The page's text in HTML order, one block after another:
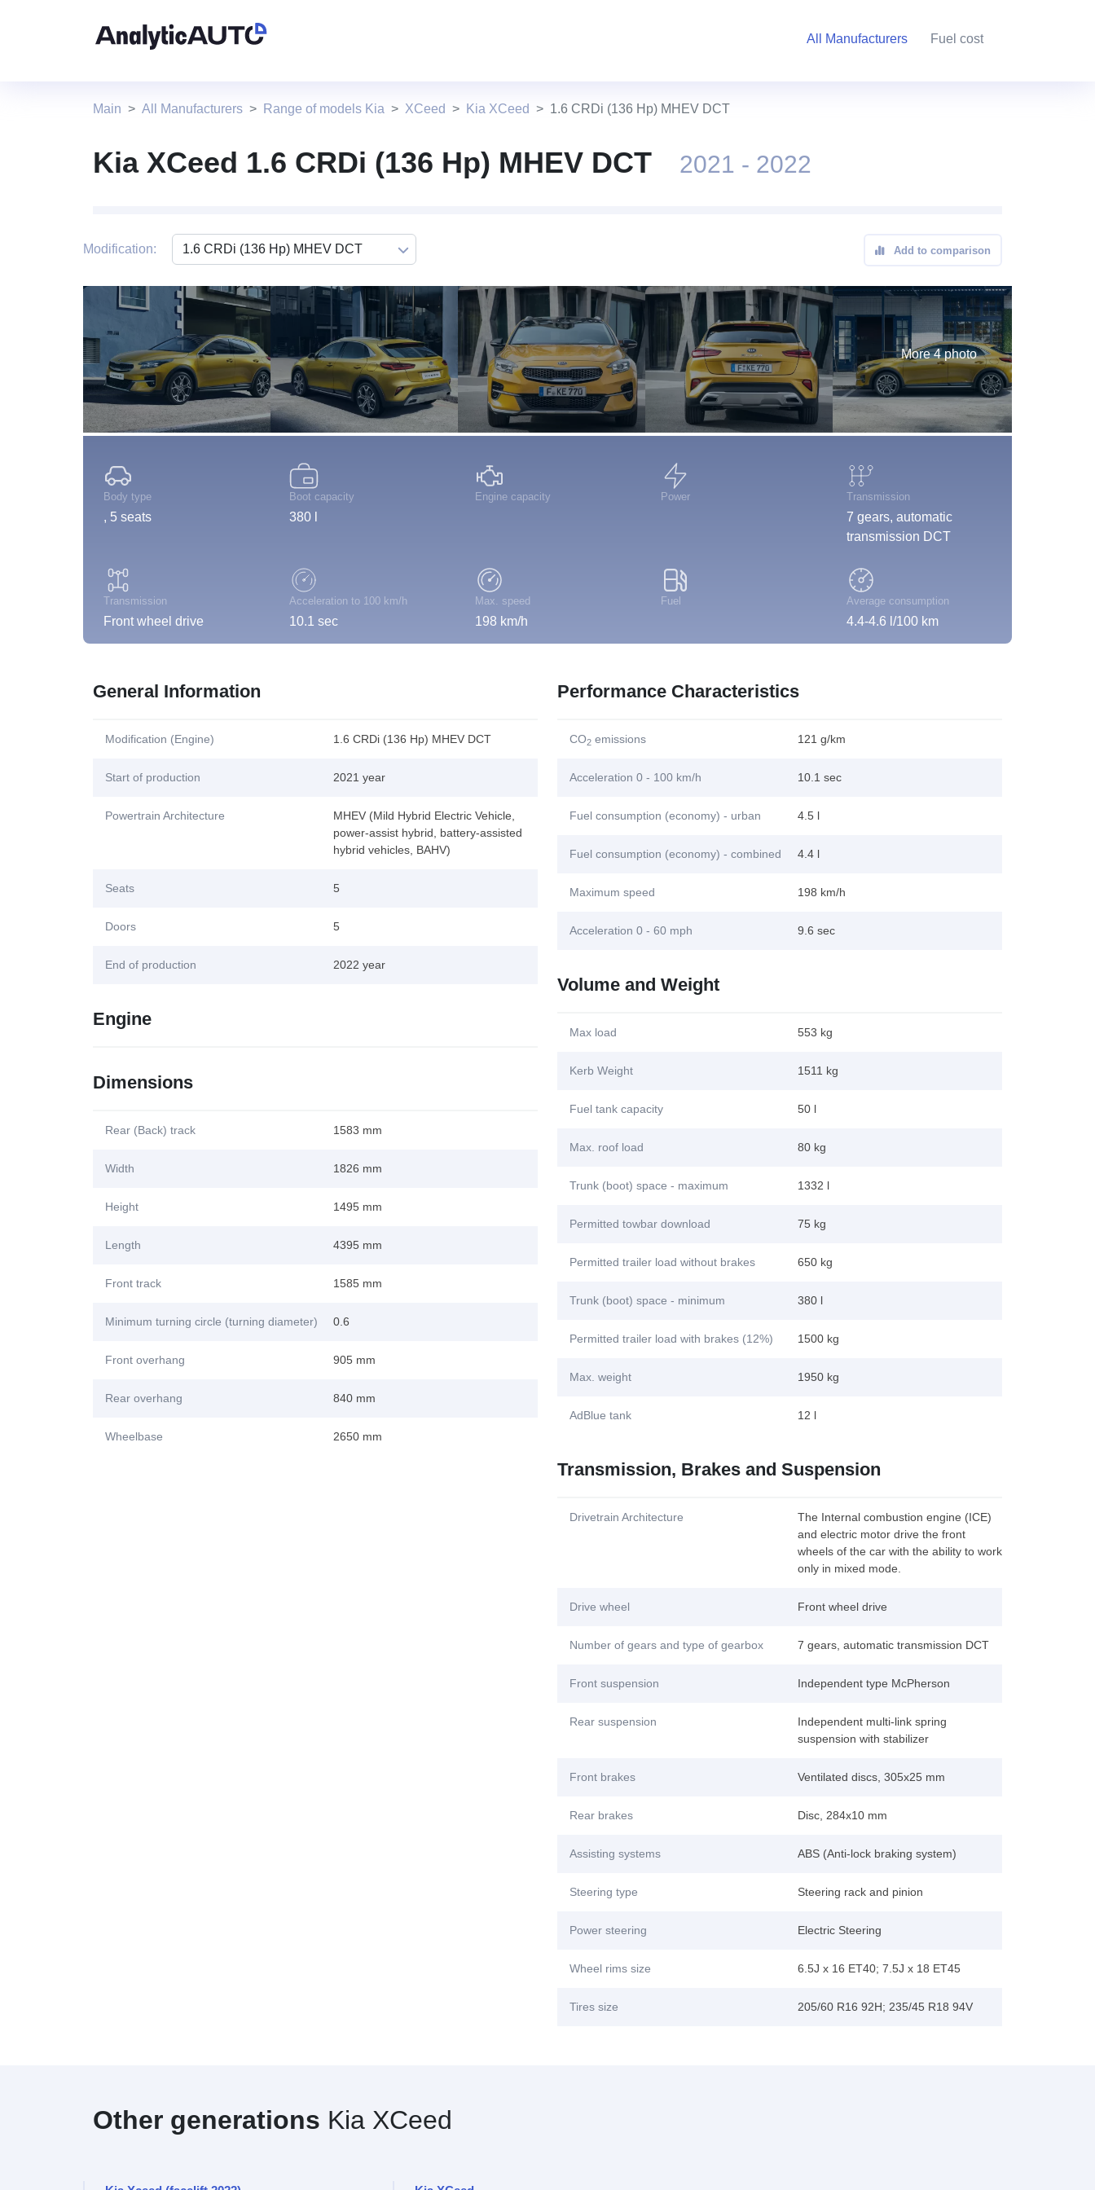
All Manufacturers Fuel cost
Main All Manufacturers Range of models Kia XCeed Kia XCeed 1.6 CRDi (136 Hp) MHEV DCT
Kia XCeed 1.6 CRDi (136 Hp) MHEV DCT 2021 - 2022
Modification: Add to comparison
More 4 photo
Body type
, 5 seats
Boot capacity
380 l
Engine capacity Power Transmission
7 gears, automatic
transmission DCT
Transmission
Front wheel drive
Acceleration to 100 km/h
10.1 sec
Max. speed
198 km/h
Fuel Average consumption
4.4-4.6 l/100 km
General Information
Modification (Engine) 1.6 CRDi (136 Hp) MHEV DCT
Start of production 2021 year
Powertrain Architecture
MHEV (Mild Hybrid Electric Vehicle,
power-assist hybrid, battery-assisted
hybrid vehicles, BAHV)
Seats 5
Doors 5
End of production 2022 year
Engine
Dimensions
Rear (Back) track 1583 mm
Width 1826 mm
Height 1495 mm
Length 4395 mm
Front track 1585 mm
Minimum turning circle (turning diameter) 0.6
Front overhang 905 mm
Rear overhang 840 mm
Wheelbase 2650 mm
Performance Characteristics
CO2 emissions 121 g/km
Acceleration 0 - 100 km/h 10.1 sec
Fuel consumption (economy) - urban 4.5 l
Fuel consumption (economy) - combined 4.4 l
Maximum speed 198 km/h
Acceleration 0 - 60 mph 9.6 sec
Volume and Weight
Max load 553 kg
Kerb Weight 1511 kg
Fuel tank capacity 50 l
Max. roof load 80 kg
Trunk (boot) space - maximum 1332 l
Permitted towbar download 75 kg
Permitted trailer load without brakes 650 kg
Trunk (boot) space - minimum 380 l
Permitted trailer load with brakes (12%) 1500 kg
Max. weight 1950 kg
AdBlue tank 12 l
Transmission, Brakes and Suspension
Drivetrain Architecture
The Internal combustion engine (ICE)
and electric motor drive the front
wheels of the car with the ability to work
only in mixed mode.
Drive wheel Front wheel drive
Number of gears and type of gearbox 7 gears, automatic transmission DCT
Front suspension Independent type McPherson
Rear suspension
Independent multi-link spring
suspension with stabilizer
Front brakes Ventilated discs, 305x25 mm
Rear brakes Disc, 284x10 mm
Assisting systems ABS (Anti-lock braking system)
Steering type Steering rack and pinion
Power steering Electric Steering
Wheel rims size 6.5J x 16 ET40; 7.5J x 18 ET45
Tires size 205/60 R16 92H; 235/45 R18 94V
Other generations Kia XCeed